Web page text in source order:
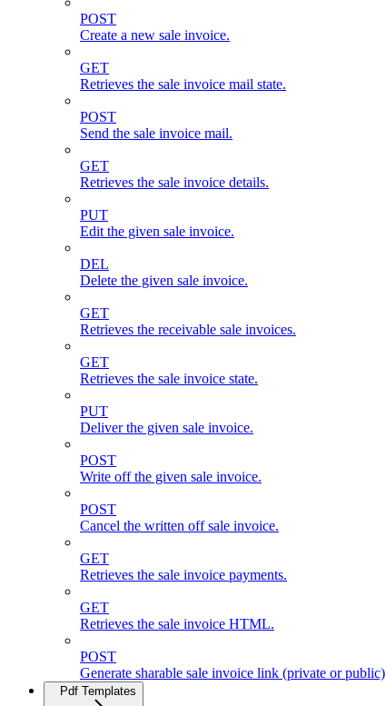
POST
Create a new sale invoice.
GET
Retrieves the sale invoice mail state.
POST
Send the sale invoice mail.
GET
Retrieves the sale invoice details.
PUT
Edit the given sale invoice.
DEL
Delete the given sale invoice.
GET
Retrieves the receivable sale invoices.
GET
Retrieves the sale invoice state.
PUT
Deliver the given sale invoice.
POST
Write off the given sale invoice.
POST
Cancel the written off sale invoice.
GET
Retrieves the sale invoice payments.
GET
Retrieves the sale invoice HTML.
POST
Generate sharable sale invoice link (private or public)
Pdf Templates